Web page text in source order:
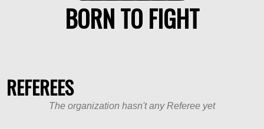
BORN TO FIGHT
REFEREES
The organization hasn't any Referee yet